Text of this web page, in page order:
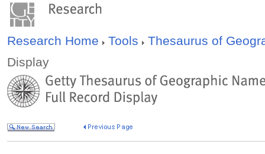
Research Home Tools
Thesaurus of
Display